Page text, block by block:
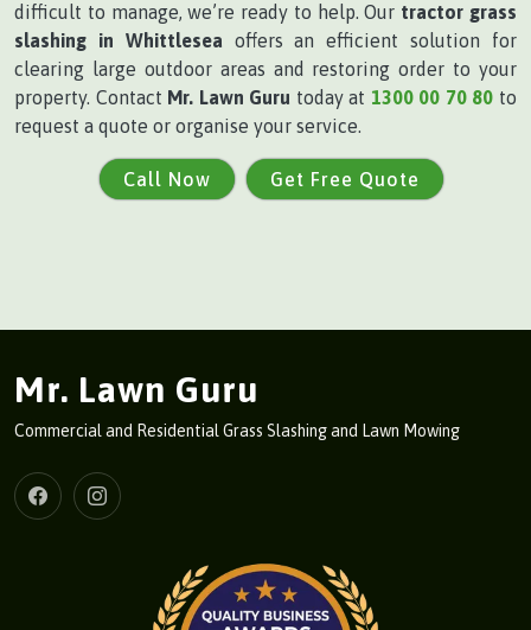
difficult to manage, we’re ready to help. Our tractor grass
slashing in Whittlesea offers an efficient solution for
clearing large outdoor areas and restoring order to your
property. Contact Mr. Lawn Guru today at 1300 00 70 80 to
request a quote or organise your service.
Call Now Get Free Quote
Mr. Lawn Guru
Commercial and Residential Grass Slashing and Lawn Mowing